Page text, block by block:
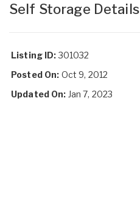
Self Storage Details
Listing ID:301032
Posted On: Oct 9, 2012
Updated On: Jan 7, 2023